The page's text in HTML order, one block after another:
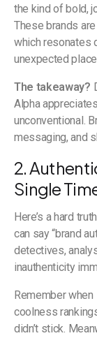
the kind of bold,
These brands
which resonates
unexpected
The takeaway?
Alpha
unconventional.
messaging, and
2.
Single
Here’s a hard
can say “brand
detectives,
inauthenticity
Remember when
coolness
didn’t stick.